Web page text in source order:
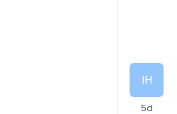
IH
5d